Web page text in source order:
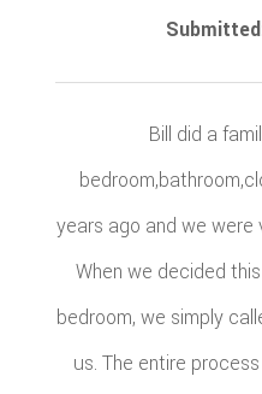
Bill did a
years ago and we were
When we decided
bedroom, we simply
us. The entire